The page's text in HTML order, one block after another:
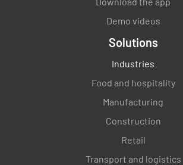
Demo videos
Solutions
Industries
Food and hospitality
Manufacturing
Construction
Retail
Transport and logistics